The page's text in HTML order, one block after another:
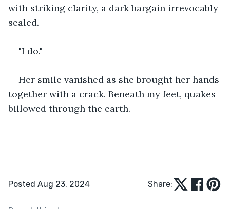
with striking clarity, a dark bargain irrevocably
sealed.
"I do."
Her smile vanished as she brought her hands
together with a crack. Beneath my feet, quakes
billowed through the earth.
Posted Aug 23, 2024 Share: